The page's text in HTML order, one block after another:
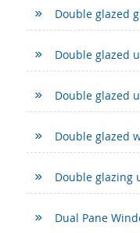
Double glazed
Double glazed
Double glazed
Double glazed
Double glazing
Dual Pane